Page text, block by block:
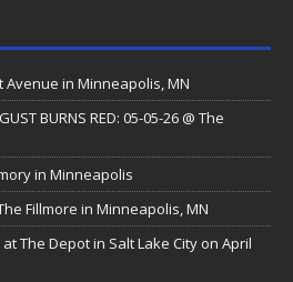
Avenue in Minneapolis, MN
BURNS RED: 05-05-26 @ The
in Minneapolis
The Fillmore in Minneapolis, MN
The Depot in Salt Lake City on April